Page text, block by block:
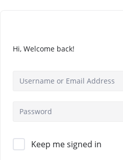
Hi, Welcome back!
Keep me signed in